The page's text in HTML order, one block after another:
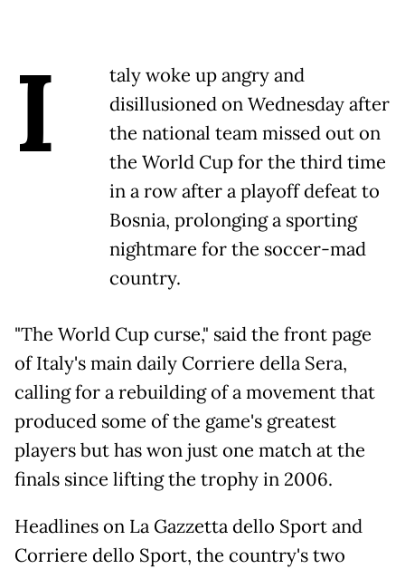
I
taly woke up angry and
disillusioned on Wednesday after
the national team missed out on
the World Cup for the third time
in a row after a playoff defeat to
Bosnia, prolonging a sporting
nightmare for the soccer-mad
country.
"The World Cup curse," said the front page
of Italy's main daily Corriere della Sera,
calling for a rebuilding of a movement that
produced some of the game's greatest
players but has won just one match at the
finals since lifting the trophy in 2006.
Headlines on La Gazzetta dello Sport and
Corriere dello Sport, the country's two